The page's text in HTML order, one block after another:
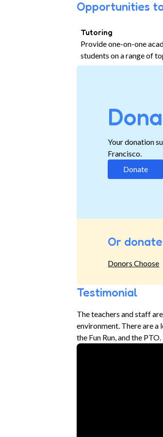
Opportunities
Tutoring
Provide one-on-one
students on a range of
Your donation
Francisco.
Donate
Or
Donors Choose
Testimonial
The teachers and staff
environment. There are
the Fun Run, and the